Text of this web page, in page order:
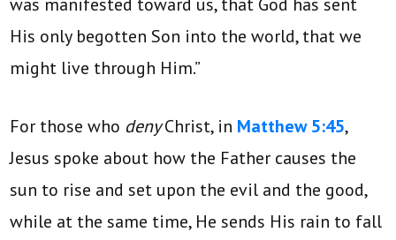
His only begotten Son into the world, that we
might live through Him.”
For those who denyChrist, in Matthew 5:45,
Jesus spoke about how the Father causes the
sun to rise and set upon the evil and the good,
while at the same time, He sends His rain to fall